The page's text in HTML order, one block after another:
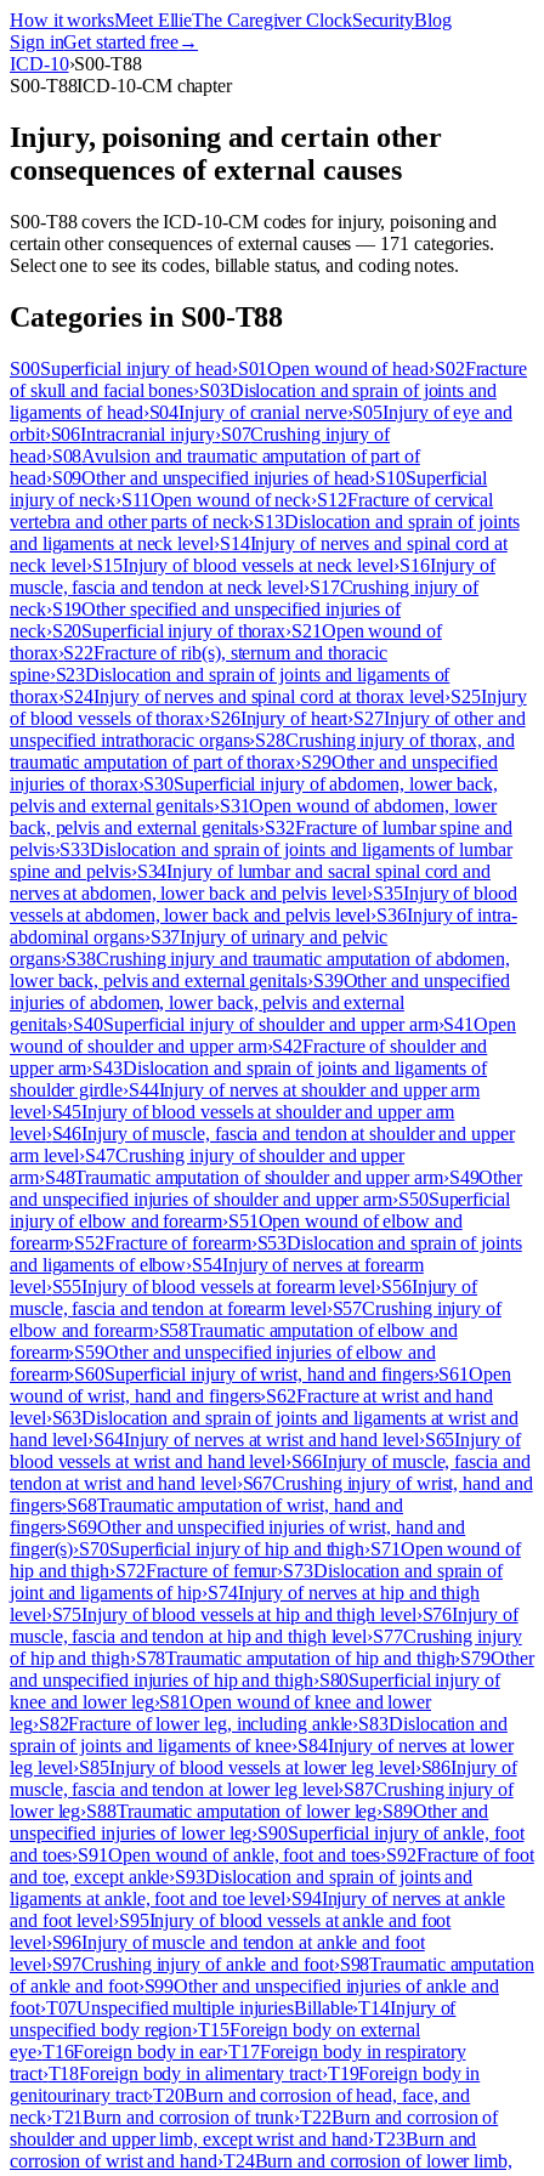
How it worksMeet EllieThe Caregiver ClockSecurityBlog
Sign inGet started free→
ICD-10›S00-T88
S00-T88ICD-10-CM chapter
Injury, poisoning and certain other
consequences of external causes
S00-T88covers the ICD-10-CM codes forinjury, poisoning and
certain other consequences of external causes — 171 categories.
Select one to see its codes, billable status, and coding notes.
Categories in S00-T88
S00Superficial injury of head›S01Open wound of head›S02Fracture
of skull and facial bones›S03Dislocation and sprain of joints and
ligaments of head›S04Injury of cranial nerve›S05Injury of eye and
orbit›S06Intracranial injury›S07Crushing injury of
head›S08Avulsion and traumatic amputation of part of
head›S09Other and unspecified injuries of head›S10Superficial
injury of neck›S11Open wound of neck›S12Fracture of cervical
vertebra and other parts of neck›S13Dislocation and sprain of joints
and ligaments at neck level›S14Injury of nerves and spinal cord at
neck level›S15Injury of blood vessels at neck level›S16Injury of
muscle, fascia and tendon at neck level›S17Crushing injury of
neck›S19Other specified and unspecified injuries of
neck›S20Superficial injury of thorax›S21Open wound of
thorax›S22Fracture of rib(s), sternum and thoracic
spine›S23Dislocation and sprain of joints and ligaments of
thorax›S24Injury of nerves and spinal cord at thorax level›S25Injury
of blood vessels of thorax›S26Injury of heart›S27Injury of other and
unspecified intrathoracic organs›S28Crushing injury of thorax, and
traumatic amputation of part of thorax›S29Other and unspecified
injuries of thorax›S30Superficial injury of abdomen, lower back,
pelvis and external genitals›S31Open wound of abdomen, lower
back, pelvis and external genitals›S32Fracture of lumbar spine and
pelvis›S33Dislocation and sprain of joints and ligaments of lumbar
spine and pelvis›S34Injury of lumbar and sacral spinal cord and
nerves at abdomen, lower back and pelvis level›S35Injury of blood
vessels at abdomen, lower back and pelvis level›S36Injury of intra-
abdominal organs›S37Injury of urinary and pelvic
organs›S38Crushing injury and traumatic amputation of abdomen,
lower back, pelvis and external genitals›S39Other and unspecified
injuries of abdomen, lower back, pelvis and external
genitals›S40Superficial injury of shoulder and upper arm›S41Open
wound of shoulder and upper arm›S42Fracture of shoulder and
upper arm›S43Dislocation and sprain of joints and ligaments of
shoulder girdle›S44Injury of nerves at shoulder and upper arm
level›S45Injury of blood vessels at shoulder and upper arm
level›S46Injury of muscle, fascia and tendon at shoulder and upper
arm level›S47Crushing injury of shoulder and upper
arm›S48Traumatic amputation of shoulder and upper arm›S49Other
and unspecified injuries of shoulder and upper arm›S50Superficial
injury of elbow and forearm›S51Open wound of elbow and
forearm›S52Fracture of forearm›S53Dislocation and sprain of joints
and ligaments of elbow›S54Injury of nerves at forearm
level›S55Injury of blood vessels at forearm level›S56Injury of
muscle, fascia and tendon at forearm level›S57Crushing injury of
elbow and forearm›S58Traumatic amputation of elbow and
forearm›S59Other and unspecified injuries of elbow and
forearm›S60Superficial injury of wrist, hand and fingers›S61Open
wound of wrist, hand and fingers›S62Fracture at wrist and hand
level›S63Dislocation and sprain of joints and ligaments at wrist and
hand level›S64Injury of nerves at wrist and hand level›S65Injury of
blood vessels at wrist and hand level›S66Injury of muscle, fascia and
tendon at wrist and hand level›S67Crushing injury of wrist, hand and
fingers›S68Traumatic amputation of wrist, hand and
fingers›S69Other and unspecified injuries of wrist, hand and
finger(s)›S70Superficial injury of hip and thigh›S71Open wound of
hip and thigh›S72Fracture of femur›S73Dislocation and sprain of
joint and ligaments of hip›S74Injury of nerves at hip and thigh
level›S75Injury of blood vessels at hip and thigh level›S76Injury of
muscle, fascia and tendon at hip and thigh level›S77Crushing injury
of hip and thigh›S78Traumatic amputation of hip and thigh›S79Other
and unspecified injuries of hip and thigh›S80Superficial injury of
knee and lower leg›S81Open wound of knee and lower
leg›S82Fracture of lower leg, including ankle›S83Dislocation and
sprain of joints and ligaments of knee›S84Injury of nerves at lower
leg level›S85Injury of blood vessels at lower leg level›S86Injury of
muscle, fascia and tendon at lower leg level›S87Crushing injury of
lower leg›S88Traumatic amputation of lower leg›S89Other and
unspecified injuries of lower leg›S90Superficial injury of ankle, foot
and toes›S91Open wound of ankle, foot and toes›S92Fracture of foot
and toe, except ankle›S93Dislocation and sprain of joints and
ligaments at ankle, foot and toe level›S94Injury of nerves at ankle
and foot level›S95Injury of blood vessels at ankle and foot
level›S96Injury of muscle and tendon at ankle and foot
level›S97Crushing injury of ankle and foot›S98Traumatic amputation
of ankle and foot›S99Other and unspecified injuries of ankle and
foot›T07Unspecified multiple injuriesBillable›T14Injury of
unspecified body region›T15Foreign body on external
eye›T16Foreign body in ear›T17Foreign body in respiratory
tract›T18Foreign body in alimentary tract›T19Foreign body in
genitourinary tract›T20Burn and corrosion of head, face, and
neck›T21Burn and corrosion of trunk›T22Burn and corrosion of
shoulder and upper limb, except wrist and hand›T23Burn and
corrosion of wrist and hand›T24Burn and corrosion of lower limb,